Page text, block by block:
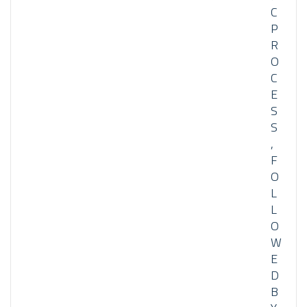
C
P
R
O
C
E
S
S
,
F
O
L
L
O
W
E
D
B